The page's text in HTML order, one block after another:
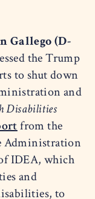
Gallego (D-
the Trump
to shut down
and
Disabilities
from the
Administration
IDEA, which
and
to